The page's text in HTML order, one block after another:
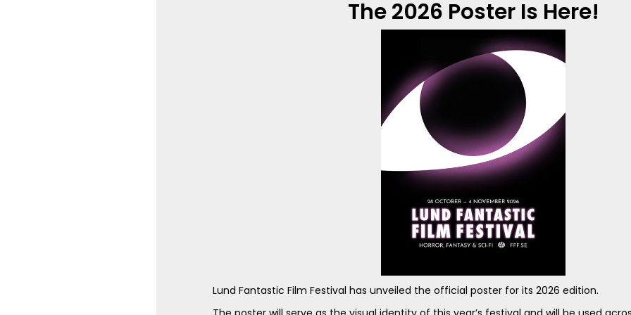
The 2026 Poster Is Here!
Lund Fantastic Film Festival has unveiled the official poster for its 2026 edition.